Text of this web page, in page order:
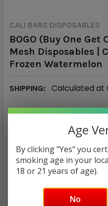
CALI BARS DISPOSABLES
BOGO (Buy One Get
Mesh Disposables |
Frozen Watermelon
SHIPPING: Calculated at
$8.98
STOCK:
DECREASE QUANTITY:
INCREASE
Age
By clicking "Yes" you
smoking age in your
18 or 21 years of age).
No